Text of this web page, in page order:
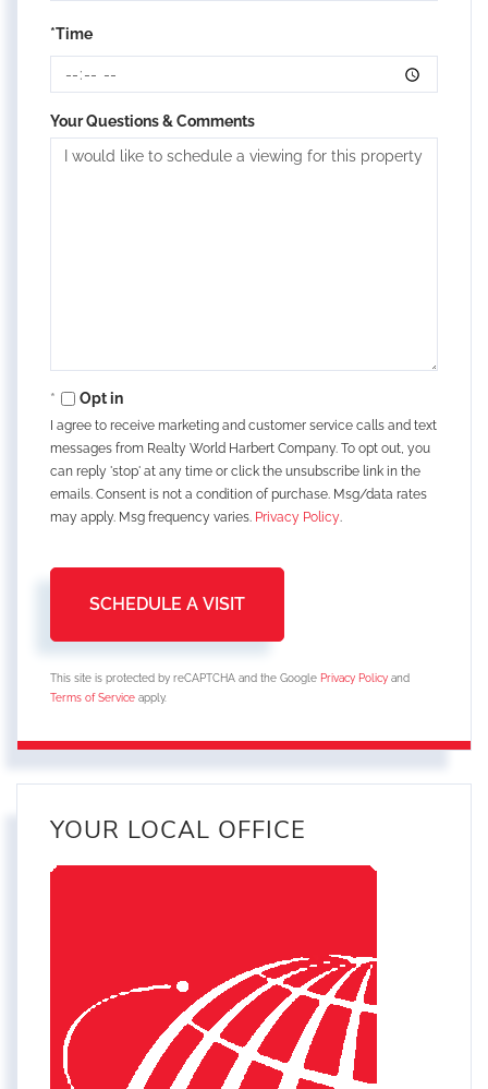
*Time
Your Questions & Comments
Opt in
I agree to receive marketing and customer service calls and text
messages from Realty World Harbert Company. To opt out, you
can reply 'stop' at any time or click the unsubscribe link in the
emails. Consent is not a condition of purchase. Msg/data rates
may apply. Msg frequency varies. Privacy Policy.
This site is protected by reCAPTCHA and the Google Privacy Policy and
Terms of Service apply.
YOUR LOCAL OFFICE